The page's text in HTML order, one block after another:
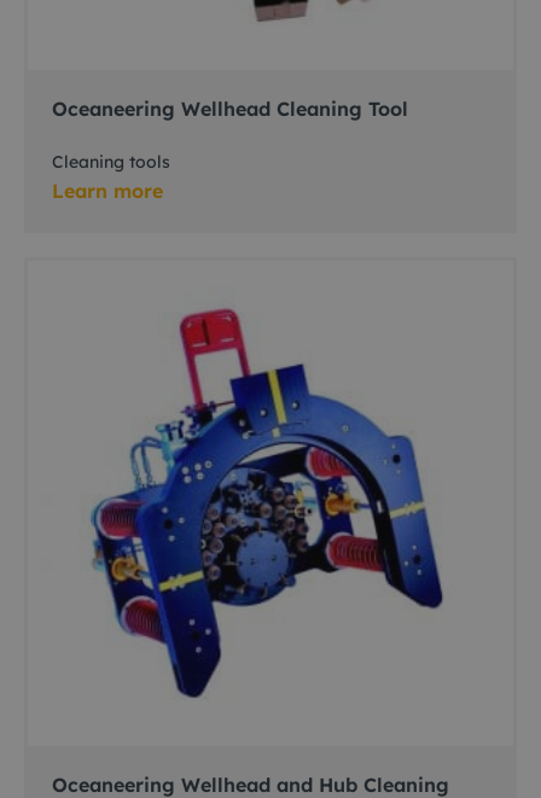
Oceaneering Wellhead Cleaning Tool
Cleaning tools
Learn more
Oceaneering Wellhead and Hub Cleaning